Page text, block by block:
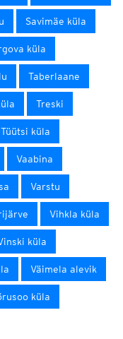
Savimäe küla
küla
Taberlaane
Treski
Tüütsi küla
Vaabina
Varstu
Vihkla küla
küla
Väimela alevik
küla